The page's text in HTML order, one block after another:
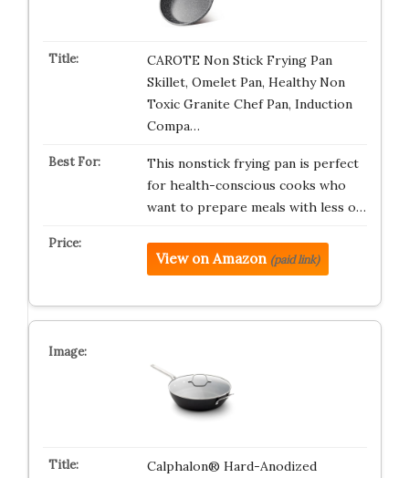
CAROTE Non Stick Frying Pan
Skillet, Omelet Pan, Healthy Non
Toxic Granite Chef Pan, Induction
Compa…
This nonstick frying pan is perfect
for health-conscious cooks who
want to prepare meals with less o…
View on Amazon (paid link)
Calphalon® Hard-Anodized